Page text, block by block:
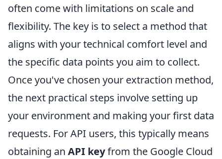
often come with limitations on scale and
flexibility. The key is to select a method that
aligns with your technical comfort level and
the specific data points you aim to collect.
Once you've chosen your extraction method,
the next practical steps involve setting up
your environment and making your first data
requests. For API users, this typically means
obtaining an API keyfrom the Google Cloud